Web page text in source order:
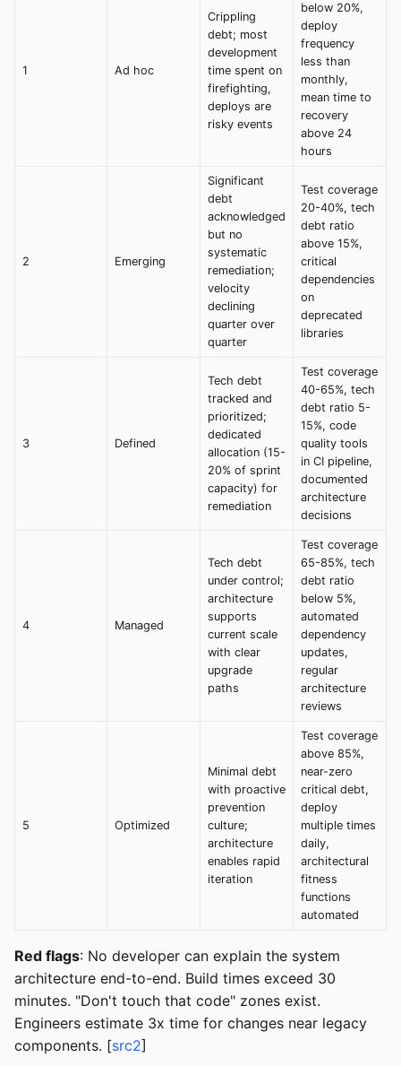
1 Ad hoc
Crippling
debt; most
development
time spent on
firefighting,
deploys are
risky events
below 20%,
deploy
frequency
less than
monthly,
mean time to
recovery
above 24
hours
2 Emerging
Significant
debt
acknowledged
but no
systematic
remediation;
velocity
declining
quarter over
quarter
Test coverage
20-40%, tech
debt ratio
above 15%,
critical
dependencies
on
deprecated
libraries
3 Defined
Tech debt
tracked and
prioritized;
dedicated
allocation (15-
20% of sprint
capacity) for
remediation
Test coverage
40-65%, tech
debt ratio 5-
15%, code
quality tools
in CI pipeline,
documented
architecture
decisions
4 Managed
Tech debt
under control;
architecture
supports
current scale
with clear
upgrade
paths
Test coverage
65-85%, tech
debt ratio
below 5%,
automated
dependency
updates,
regular
architecture
reviews
5 Optimized
Minimal debt
with proactive
prevention
culture;
architecture
enables rapid
iteration
Test coverage
above 85%,
near-zero
critical debt,
deploy
multiple times
daily,
architectural
fitness
functions
automated
Red flags: No developer can explain the system
architecture end-to-end. Build times exceed 30
minutes. "Don't touch that code" zones exist.
Engineers estimate 3x time for changes near legacy
components. [src2]